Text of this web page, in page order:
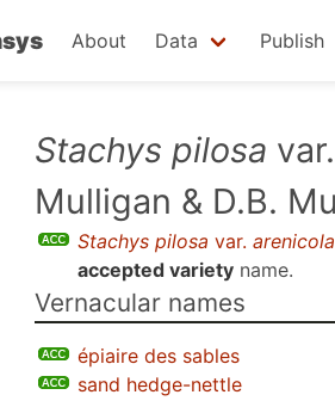
About Data Publish
Stachys pilosa var.
Mulligan & D.B.
Stachys pilosa var. arenicola
accepted variety name.
Vernacular names
épiaire des sables
sand hedge-nettle